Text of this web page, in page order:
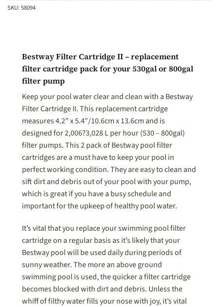
SKU:58094
Bestway Filter Cartridge II – replacement
filter cartridge pack for your 530gal or 800gal
filter pump
Keep your pool water clear and clean with a Bestway
Filter Cartridge II. This replacement cartridge
measures 4.2” x 5.4″/10.6cm x 13.6cm and is
designed for 2,006?3,028 L per hour (530 – 800gal)
filter pumps. This 2 pack of Bestway pool filter
cartridges are a must have to keep your pool in
perfect working condition. They are easy to clean and
sift dirt and debris out of your pool with your pump,
which is great if you have a busy schedule and
important for the upkeep of healthy pool water.
It’s vital that you replace your swimming pool filter
cartridge on a regular basis as it’s likely that your
Bestway pool will be used daily during periods of
sunny weather. The more an above ground
swimming pool is used, the quicker a filter cartridge
becomes blocked with dirt and debris. Unless the
whiff of filthy water fills your nose with joy, it’s vital